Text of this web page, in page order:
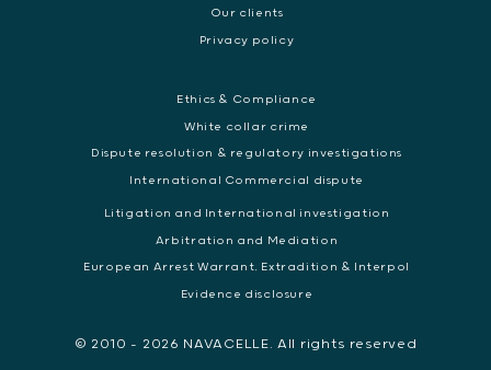
Our clients
Privacy policy
Ethics & Compliance
White collar crime
Dispute resolution & regulatory investigations
International Commercial dispute
Litigation and International investigation
Arbitration and Mediation
European Arrest Warrant, Extradition & Interpol
Evidence disclosure
© 2010 - 2026 NAVACELLE. All rights reserved